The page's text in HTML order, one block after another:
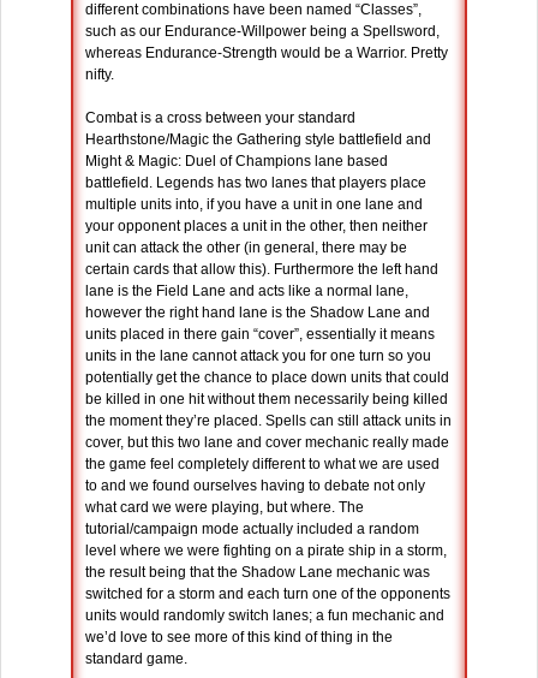
different combinations have been named “Classes”,
such as our Endurance-Willpower being a Spellsword,
whereas Endurance-Strength would be a Warrior. Pretty
nifty.
Combat is a cross between your standard
Hearthstone/Magic the Gathering style battlefield and
Might & Magic: Duel of Champions lane based
battlefield. Legends has two lanes that players place
multiple units into, if you have a unit in one lane and
your opponent places a unit in the other, then neither
unit can attack the other (in general, there may be
certain cards that allow this). Furthermore the left hand
lane is the Field Lane and acts like a normal lane,
however the right hand lane is the Shadow Lane and
units placed in there gain “cover”, essentially it means
units in the lane cannot attack you for one turn so you
potentially get the chance to place down units that could
be killed in one hit without them necessarily being killed
the moment they’re placed. Spells can still attack units in
cover, but this two lane and cover mechanic really made
the game feel completely different to what we are used
to and we found ourselves having to debate not only
what card we were playing, but where. The
tutorial/campaign mode actually included a random
level where we were fighting on a pirate ship in a storm,
the result being that the Shadow Lane mechanic was
switched for a storm and each turn one of the opponents
units would randomly switch lanes; a fun mechanic and
we’d love to see more of this kind of thing in the
standard game.